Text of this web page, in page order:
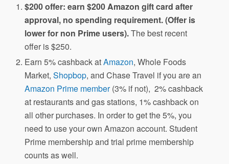
$200 offer: earn $200 Amazon gift card after
approval, no spending requirement. (Offer is
lower for non Prime users).The best recent
offer is $250.
Earn 5% cashback atAmazon, Whole Foods
Market,Shopbop, and Chase Travel if you are an
Amazon Prime member(3% if not), 2% cashback
at restaurants and gas stations, 1% cashback on
all other purchases. In order to get the 5%, you
need to use your own Amazon account. Student
Prime membership and trial prime membership
counts as well.